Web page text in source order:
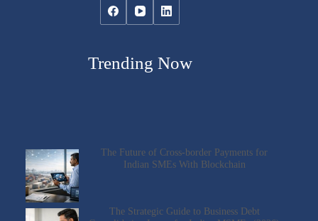
Trending Now
The Future of Cross-border Payments for
Indian SMEs With Blockchain
The Strategic Guide to Business Debt